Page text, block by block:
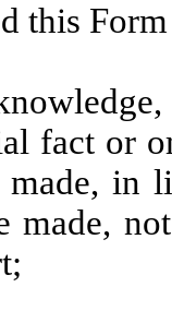
this
fact or
made, in
made,